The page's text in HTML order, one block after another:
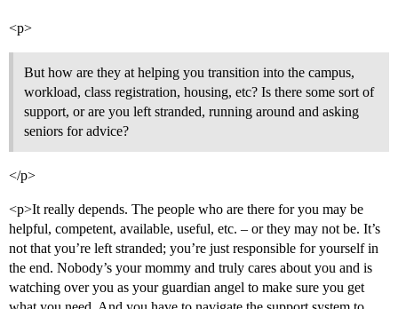
<p>
But how are they at helping you transition into the campus,
workload, class registration, housing, etc? Is there some sort of
support, or are you left stranded, running around and asking
seniors for advice?
</p>
<p>It really depends. The people who are there for you may be
helpful, competent, available, useful, etc. – or they may not be. It’s
not that you’re left stranded; you’re just responsible for yourself in
the end. Nobody’s your mommy and truly cares about you and is
watching over you as your guardian angel to make sure you get